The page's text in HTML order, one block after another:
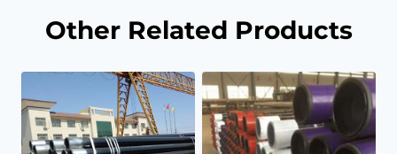
Other Related Products